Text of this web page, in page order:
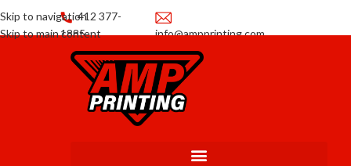
Skip to navigation
Skip to main content
412 377-
1885
info@ampprinting.com